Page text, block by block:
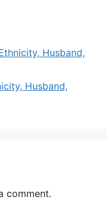
Husband,
Husband,
comment.